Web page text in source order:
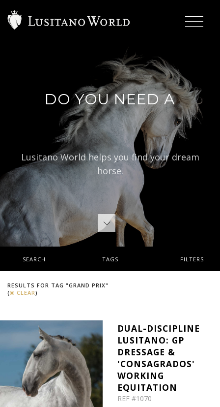
DO YOU NEED A
BAROQU|
Lusitano World helps you find your dream
horse.
SEARCH TAGS FILTERS
RESULTS FOR TAG "GRAND PRIX"
(
CLEAR)
DUAL-DISCIPLINE
LUSITANO: GP
DRESSAGE &
'CONSAGRADOS'
WORKING
EQUITATION
REF #1070